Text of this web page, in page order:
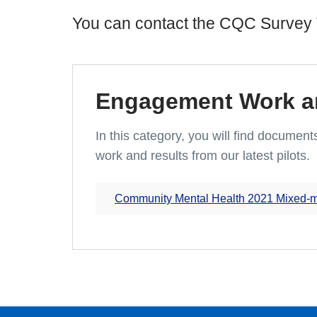
You can contact the CQC
Engagement Work
In this category, you will find
work and results from our latest pilots.
Community Mental Health 2021 Mixed-